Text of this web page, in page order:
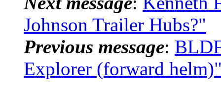
Johnson Trailer Hubs?"
Previous message:
Explorer (forward